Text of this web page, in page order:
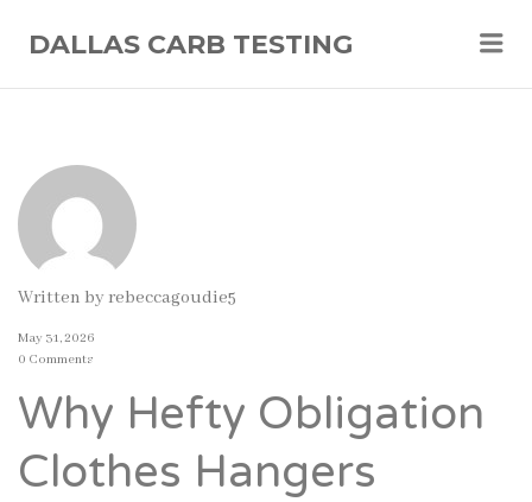
DALLAS CARB TESTING
Written by rebeccagoudie5
May 31, 2026
0 Comments
Why Hefty Obligation
Clothes Hangers